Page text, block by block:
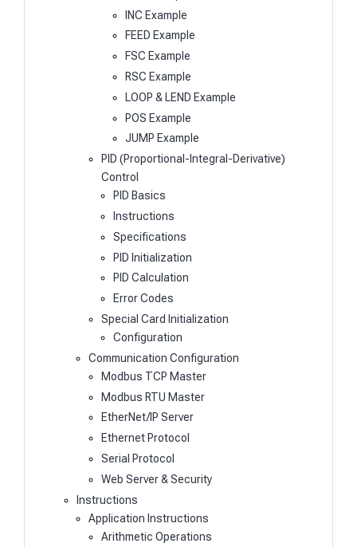
INC Example
FEED Example
FSC Example
RSC Example
LOOP & LEND Example
POS Example
JUMP Example
PID (Proportional-Integral-Derivative)
Control
PID Basics
Instructions
Specifications
PID Initialization
PID Calculation
Error Codes
Special Card Initialization
Configuration
Communication Configuration
Modbus TCP Master
Modbus RTU Master
EtherNet/IP Server
Ethernet Protocol
Serial Protocol
Web Server & Security
Instructions
Application Instructions
Arithmetic Operations